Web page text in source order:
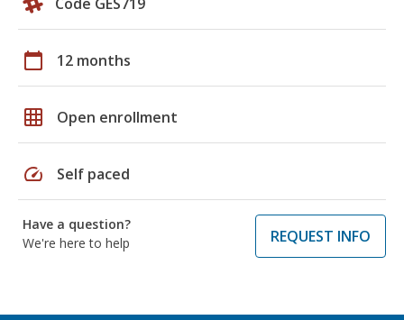
calendar_today 12 months
grid_on Open enrollment
speed Self paced
Have a question?
We're here to help
REQUEST INFO